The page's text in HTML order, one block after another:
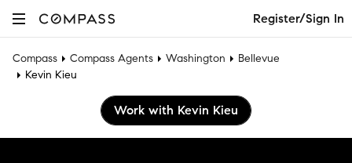
Register/Sign In
Compass Compass Agents Washington
Bellevue
Kevin Kieu
Work with Kevin Kieu